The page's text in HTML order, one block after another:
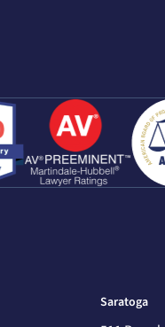
Saratoga